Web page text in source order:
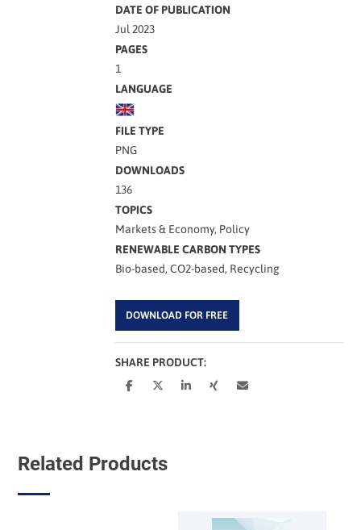
DATE OF PUBLICATION
Jul 2023
PAGES
1
LANGUAGE
FILE TYPE
PNG
DOWNLOADS
136
TOPICS
Markets & Economy, Policy
RENEWABLE CARBON TYPES
Bio-based, CO2-based, Recycling
DOWNLOAD FOR FREE
SHARE PRODUCT:
Related Products